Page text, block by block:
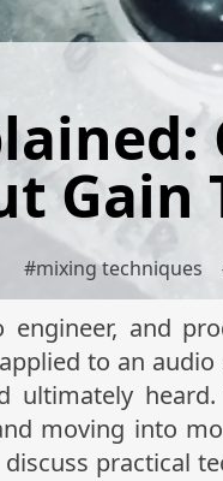
Gain
#mixing techniques
and
to an
moving into
practical